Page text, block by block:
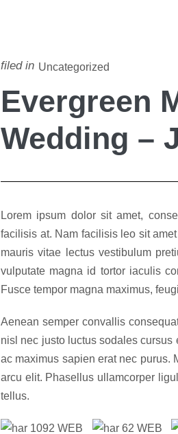
filed in Uncategorized
Evergreen
Wedding –
Lorem ipsum dolor sit amet,
facilisis at. Nam facilisis leo sit
mauris vitae lectus vestibulum
vulputate magna id tortor iaculis
Fusce tempor magna maximus,
Aenean semper convallis
nisl nec justo luctus sodales
ac maximus sapien erat nec purus.
arcu elit. Phasellus ullamcorper
tellus.